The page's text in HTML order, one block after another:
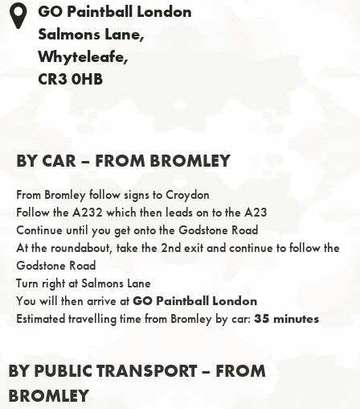
GO Paintball London
Salmons Lane,
Whyteleafe,
CR3 0HB
BY CAR – FROM BROMLEY
From Bromley follow signs to Croydon
Follow the A232 which then leads on to the A23
Continue until you get onto the Godstone Road
At the roundabout, take the 2nd exit and continue to follow the
Godstone Road
Turn right at Salmons Lane
You will then arrive atGO Paintball London
Estimated travelling time from Bromley by car: 35 minutes
BY PUBLIC TRANSPORT – FROM
BROMLEY